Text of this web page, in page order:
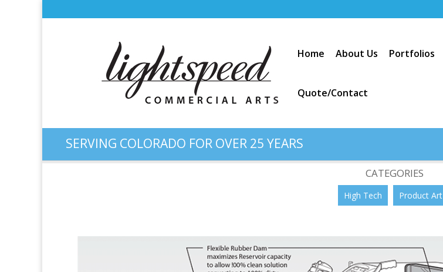
Home About Us Portfolios
Quote/Contact
SERVING COLORADO FOR OVER 25 YEARS
Color Illustration: High-Capacity Floor Sweeper
CATEGORIES
High Tech Product Art